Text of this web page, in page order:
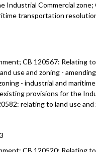
Industrial Commercial
transportation
CB 120567: Relating
use and zoning -
- industrial and
provisions for the
relating to land use
CB 120520: Relating